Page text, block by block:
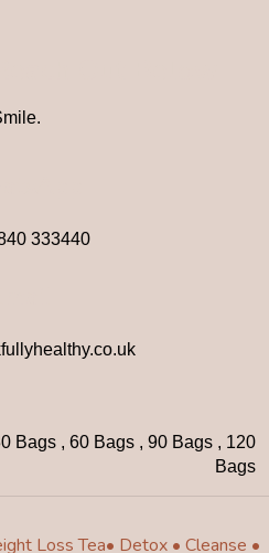
333440
Bags , 60 Bags , 90 Bags , 120
Bags
Loss Tea• Detox • Cleanse •